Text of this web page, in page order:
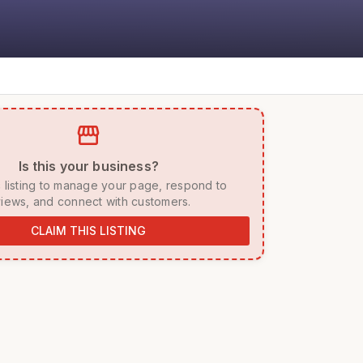
storefront
Is this your business?
and connect with customers.
CLAIM THIS LISTING